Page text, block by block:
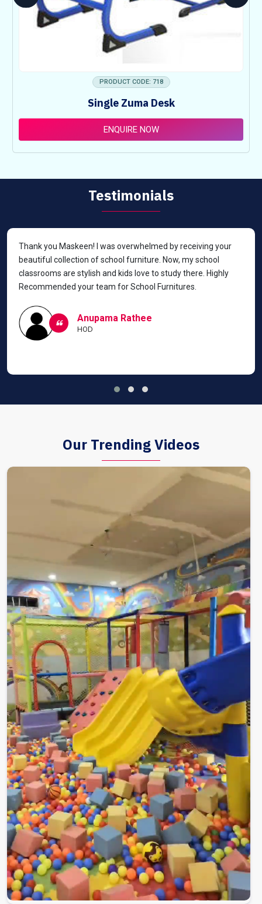
PRODUCT CODE: 718
Single Zuma Desk
ENQUIRE NOW
Testimonials
Thank you Maskeen! I was overwhelmed by receiving your
beautiful collection of school furniture. Now, my school
classrooms are stylish and kids love to study there. Highly
Recommended your team for School Furnitures.
Anupama Rathee
HOD
Our Trending Videos